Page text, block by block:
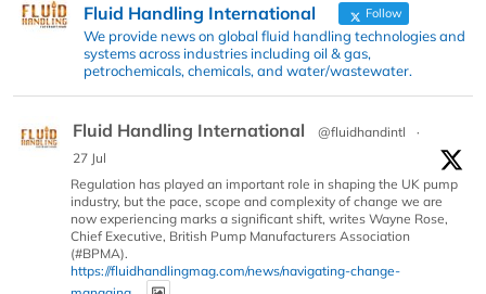
Fluid Handling International Follow
We provide news on global fluid handling technologies and
systems across industries including oil & gas,
petrochemicals, chemicals, and water/wastewater.
Fluid Handling International @fluidhandintl
·
27 Jul
Regulation has played an important role in shaping the UK pump
industry, but the pace, scope and complexity of change we are
now experiencing marks a significant shift, writes Wayne Rose,
Chief Executive, British Pump Manufacturers Association
(#BPMA).
https://fluidhandlingmag.com/news/navigating-change-